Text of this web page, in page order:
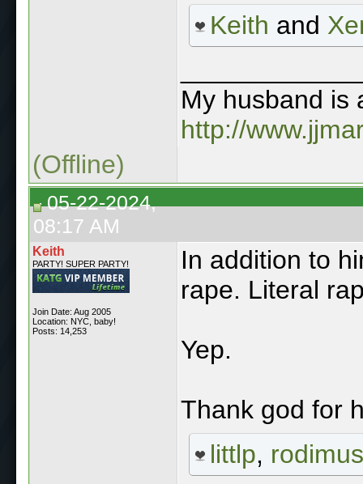
Keith and
My husband is
http://
(Offline)
05-22-2024,
08:17 AM
Keith
PARTY! SUPER PARTY!
Join Date: Aug 2005
Location: NYC, baby!
Posts: 14,253
In addition to
rape. Literal
Yep.
Thank god for
littlp,